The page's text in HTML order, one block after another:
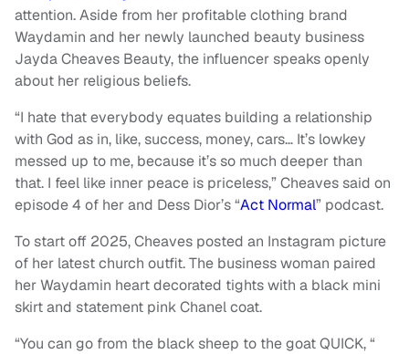
attention. Aside from her profitable clothing brand
Waydamin and her newly launched beauty business
Jayda Cheaves Beauty, the influencer speaks openly
about her religious beliefs.
“I hate that everybody equates building a relationship
with God as in, like, success, money, cars… It’s lowkey
messed up to me, because it’s so much deeper than
that. I feel like inner peace is priceless,” Cheaves said on
episode 4 of her and Dess Dior’s “Act Normal” podcast.
To start off 2025, Cheaves posted an Instagram picture
of her latest church outfit. The business woman paired
her Waydamin heart decorated tights with a black mini
skirt and statement pink Chanel coat.
“You can go from the black sheep to the goat QUICK, “